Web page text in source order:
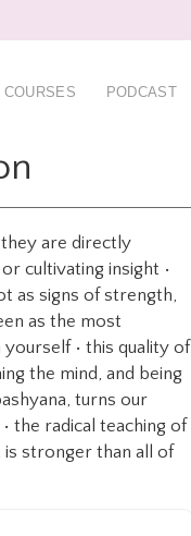
COURSES PODCAST
are directly
cultivating insight •
as signs of strength,
as the most
• this quality of
the mind, and being
turns our
the radical teaching of
stronger than all of